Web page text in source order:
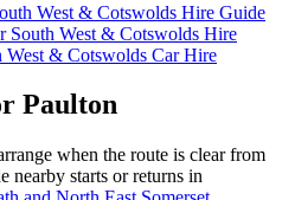
West & Cotswolds Hire Guide
South West & Cotswolds Hire
& Cotswolds Car Hire
Paulton
when the route is clear from
nearby starts or returns in